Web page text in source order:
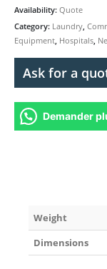
Availability: Quote
Category: Laundry,
Equipment, Hospitals,
Ask for a
Demander
Weight
Dimensions